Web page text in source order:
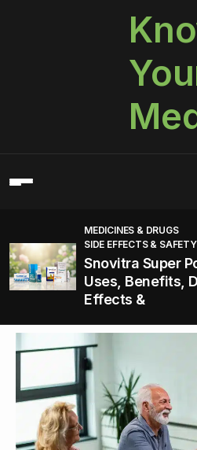
MEDICINES & DRUGS
SIDE EFFECTS & SAFETY
Snovitra Super
Uses, Benefits,
Effects &